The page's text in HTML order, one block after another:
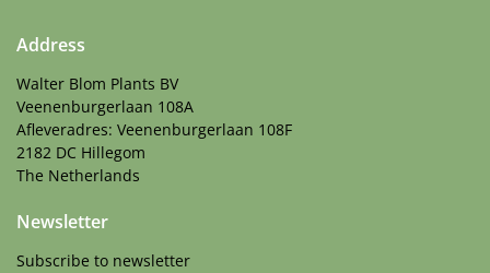
Address
Walter Blom Plants BV
Veenenburgerlaan 108A
Afleveradres: Veenenburgerlaan 108F
2182 DC Hillegom
The Netherlands
Newsletter
Subscribe to newsletter